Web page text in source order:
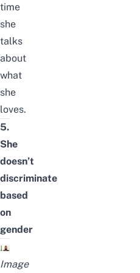
time
she
talks
about
what
she
loves.
5.
She
doesn’t
discriminate
based
on
gender
Image